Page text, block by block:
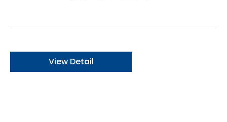
View Detail